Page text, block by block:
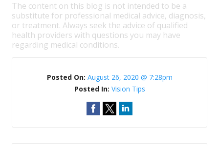
The content on this blog is not intended to be a
substitute for professional medical advice, diagnosis,
or treatment. Always seek the advice of qualified
health providers with questions you may have
regarding medical conditions.
Posted On: August 26, 2020 @ 7:28pm
Posted In: Vision Tips